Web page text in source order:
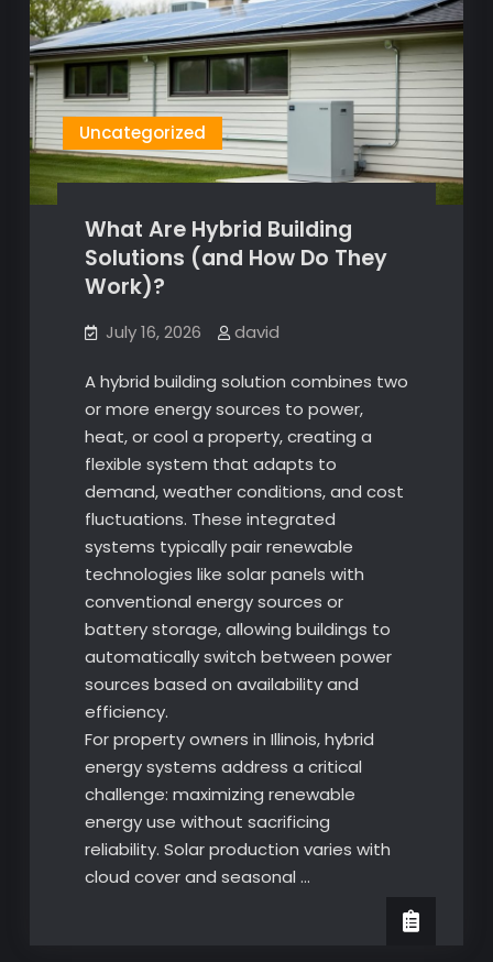
Uncategorized
What Are Hybrid Building
Solutions (and How Do They
Work)?
July 16, 2026 david
A hybrid building solution combines two
or more energy sources to power,
heat, or cool a property, creating a
flexible system that adapts to
demand, weather conditions, and cost
fluctuations. These integrated
systems typically pair renewable
technologies like solar panels with
conventional energy sources or
battery storage, allowing buildings to
automatically switch between power
sources based on availability and
efficiency.
For property owners in Illinois, hybrid
energy systems address a critical
challenge: maximizing renewable
energy use without sacrificing
reliability. Solar production varies with
cloud cover and seasonal …